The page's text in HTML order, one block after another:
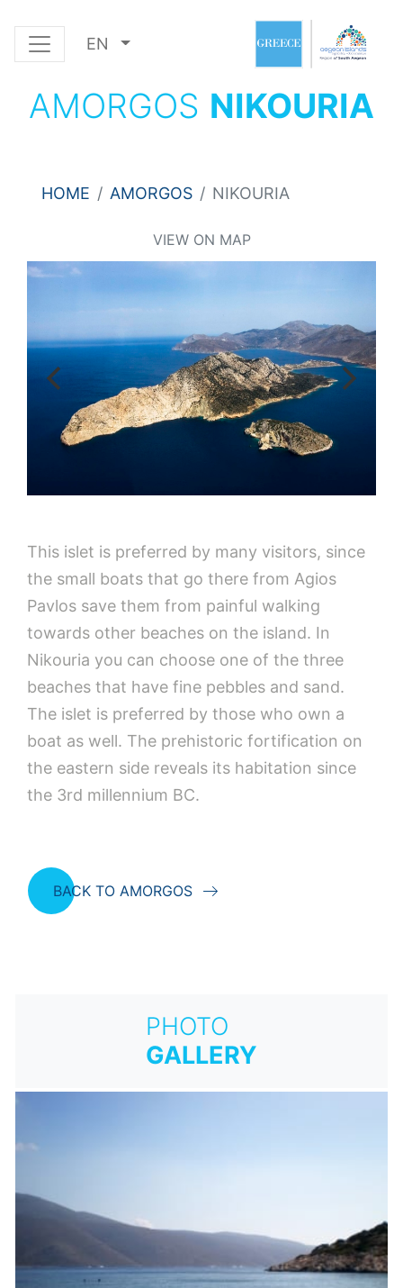
EN
AMORGOS NIKOURIA
HOME AMORGOS NIKOURIA
VIEW ON MAP
This islet is preferred by many visitors, since
the small boats that go there from Agios
Pavlos save them from painful walking
towards other beaches on the island. In
Nikouria you can choose one of the three
beaches that have fine pebbles and sand.
The islet is preferred by those who own a
boat as well. The prehistoric fortification on
the eastern side reveals its habitation since
the 3rd millennium BC.
BACK TO AMORGOS
PHOTO
GALLERY